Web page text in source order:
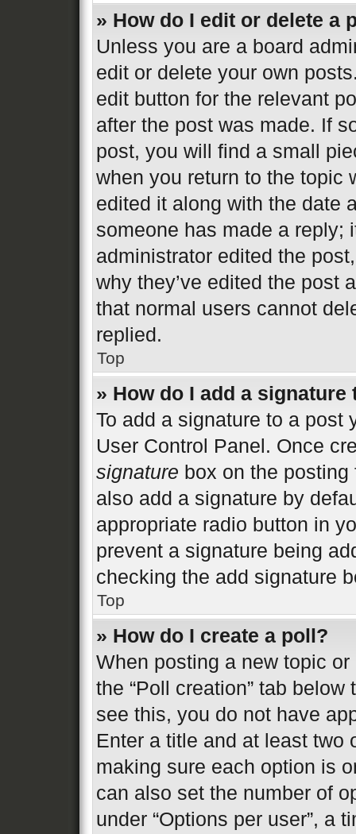
» How do I edit or delete a
Unless you are a board
edit or delete your own
edit button for the relevant
after the post was made. If
post, you will find a small
when you return to the topic
edited it along with the date
someone has made a reply;
administrator edited the
why they’ve edited the post
that normal users cannot
replied.
Top
» How do I add a signature
To add a signature to a post
User Control Panel. Once
signature box on the
also add a signature by
appropriate radio button in
prevent a signature being
checking the add signature
Top
» How do I create a poll?
When posting a new topic
the “Poll creation” tab
see this, you do not have
Enter a title and at least two
making sure each option is
can also set the number of
under “Options per user”, a